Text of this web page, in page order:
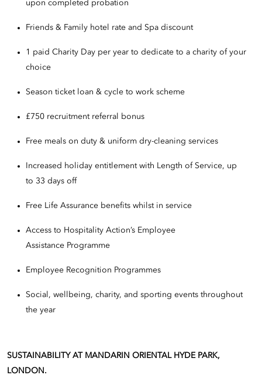
upon completed probation
Friends & Family hotel rate and Spa discount
1 paid Charity Day per year to dedicate to a charity of your
choice
Season ticket loan & cycle to work scheme
£750 recruitment referral bonus
Free meals on duty & uniform dry-cleaning services
Increased holiday entitlement with Length of Service, up
to 33 days off
Free Life Assurance benefits whilst in service
Access to Hospitality Action’s Employee
Assistance Programme
Employee Recognition Programmes
Social, wellbeing, charity, and sporting events throughout
the year
SUSTAINABILITY AT MANDARIN ORIENTAL HYDE PARK,
LONDON.